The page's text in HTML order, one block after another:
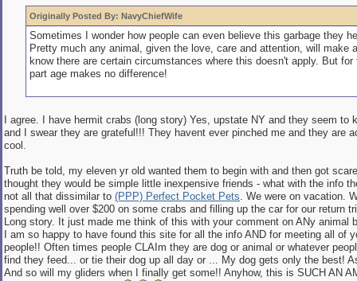
Originally Posted By: NavyChiefWife
Sometimes I wonder how people can even believe this garbage they
Pretty much any animal, given the love, care and attention, will make
know there are certain circumstances where this doesn't apply. But for
part age makes no difference!
I agree. I have hermit crabs (long story) Yes, upstate NY and they seem to
and I swear they are grateful!!! They havent ever pinched me and they are
cool.
Truth be told, my eleven yr old wanted them to begin with and then got
thought they would be simple little inexpensive friends - what with the info
not all that dissimilar to (PPP) Perfect Pocket Pets. We were on vacation.
spending well over $200 on some crabs and filling up the car for our return
Long story. It just made me think of this with your comment on ANy animal
I am so happy to have found this site for all the info AND for meeting all of
people!! Often times people CLAIm they are dog or animal or whatever
find they feed... or tie their dog up all day or ... My dog gets only the best!
And so will my gliders when I finally get some!! Anyhow, this is SUCH AN